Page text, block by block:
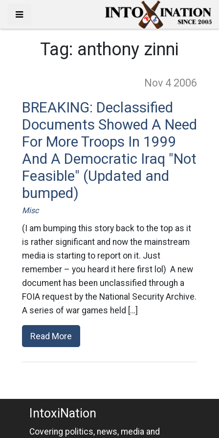
Tag: anthony zinni
Nov 4 2006
BREAKING: Declassified
Documents Showed A Need
For More Troops In 1999
And A Democratic Iraq "Not
Feasible" (Updated and
bumped)
Misc
(I am bumping this story back to the top as it
is rather significant and now the mainstream
media is starting to report on it. Just
remember – you heard it here first lol) A new
document has been unclassified through a
FOIA request by the National Security Archive.
A series of war games held […]
Read More
IntoxiNation
Covering politics, news, media and